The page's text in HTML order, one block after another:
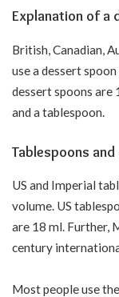
Explanation of a
British, Canadian,
use a dessert
dessert spoons are
and a tablespoon.
Tablespoons
US and Imperial
volume. US
are 18 ml. Further,
century
Most people use